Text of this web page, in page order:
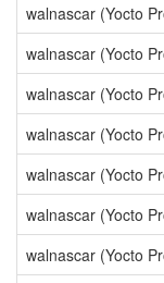
walnascar (Yocto
walnascar (Yocto
walnascar (Yocto
walnascar (Yocto
walnascar (Yocto
walnascar (Yocto
walnascar (Yocto